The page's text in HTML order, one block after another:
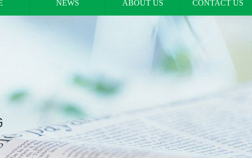
NEWS ABOUT US CONTACT US